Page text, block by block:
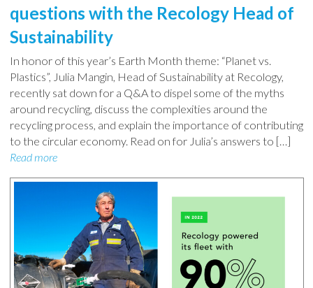
questions with the Recology Head of
Sustainability
In honor of this year’s Earth Month theme: “Planet vs.
Plastics”, Julia Mangin, Head of Sustainability at Recology,
recently sat down for a Q&A to dispel some of the myths
around recycling, discuss the complexities around the
recycling process, and explain the importance of contributing
to the circular economy. Read on for Julia’s answers to […]
Read more